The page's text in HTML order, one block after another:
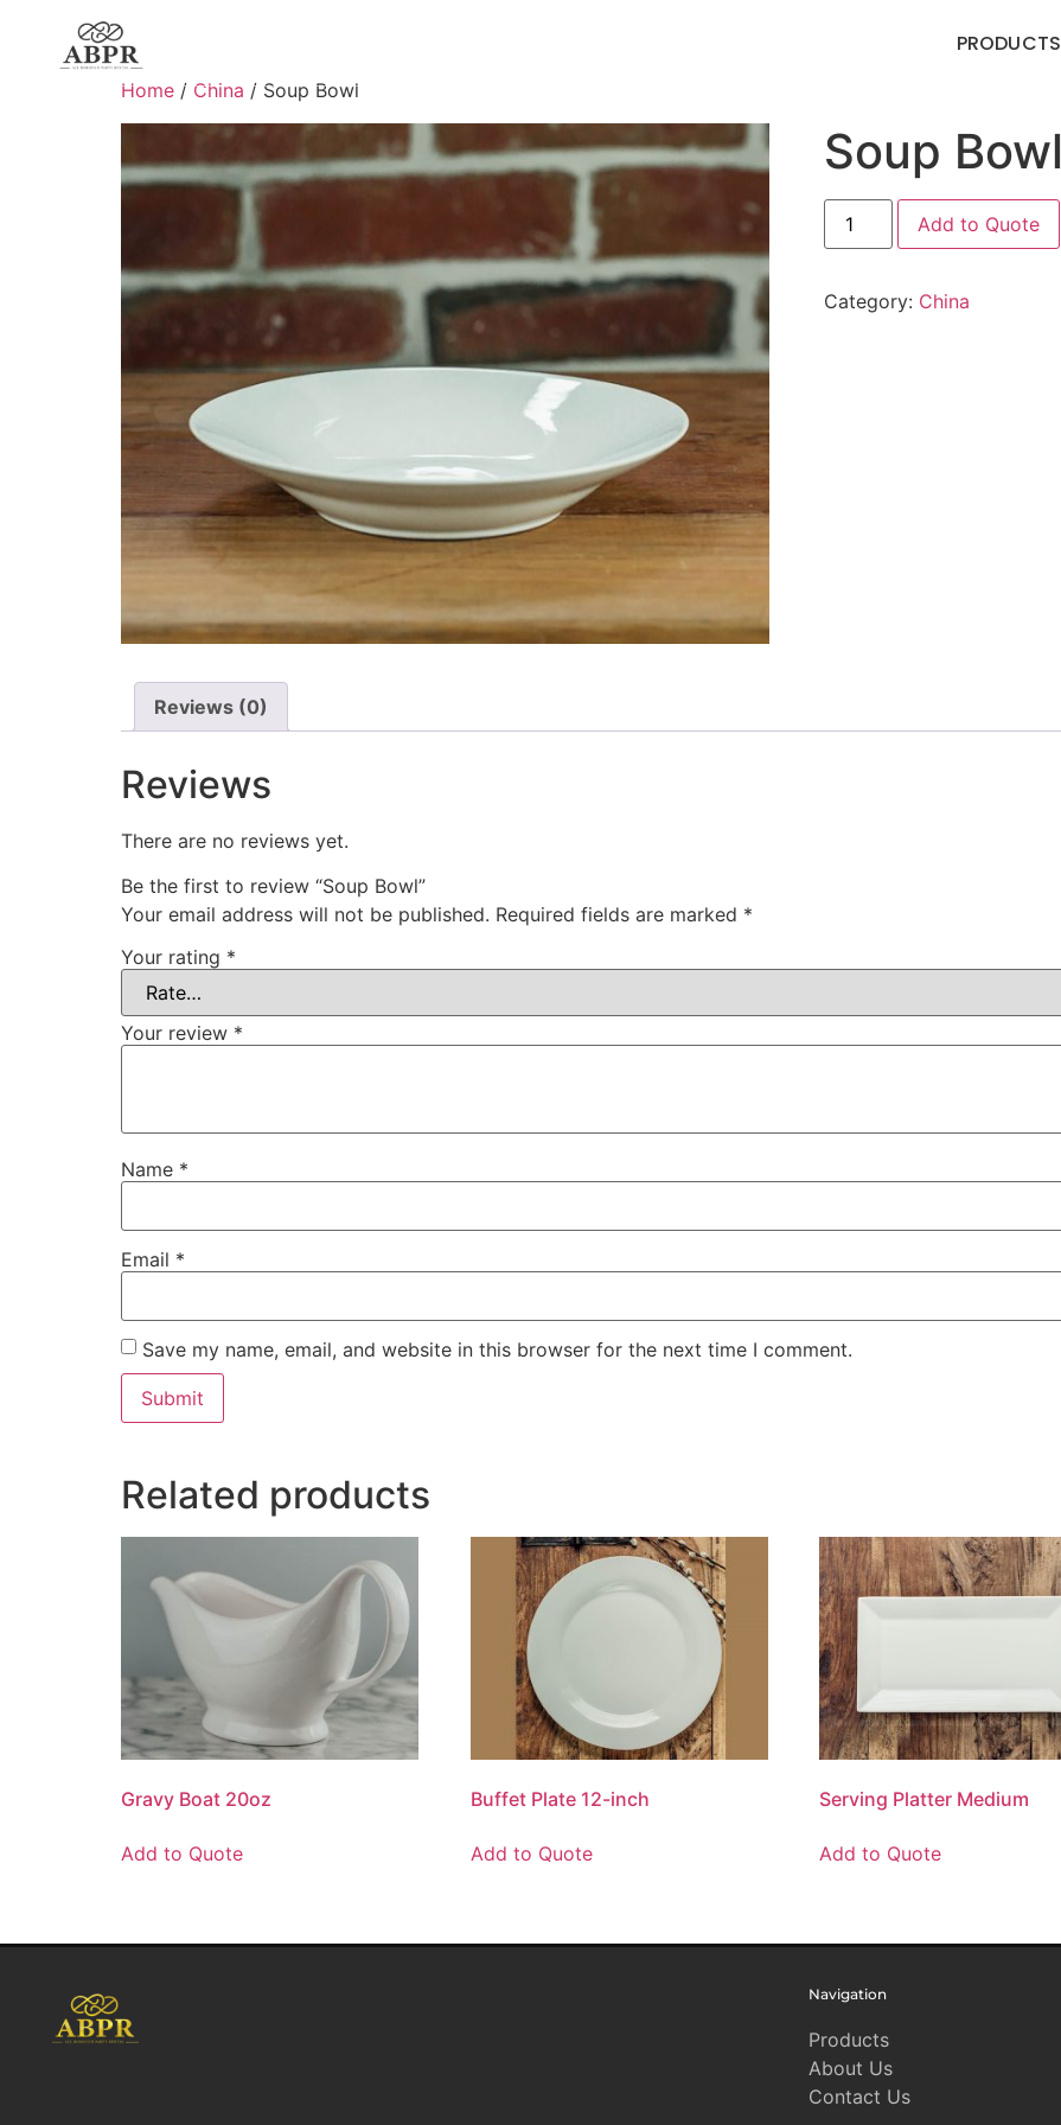
PRODUCTS
Home / China / Soup Bowl
Soup Bowl
Add to Quote
Category: China
Reviews (0)
Reviews
There are no reviews yet.
Be the first to review “Soup Bowl”
Your email address will not be published. Required fields are marked *
Your rating *
Your review *
Name *
Email *
Save my name, email, and website in this browser for the next time I comment.
Related products
Gravy Boat 20oz
Add to Quote
Buffet Plate 12-inch
Add to Quote
Serving Platter Medium
Add to Quote
Navigation
Products
About Us
Contact Us